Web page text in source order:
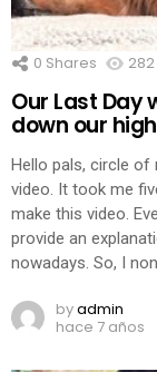
0 Shares 282
Our Last Day
down our
Hello pals, circle of
video. It took me
make this video.
provide an
nowadays. So, I
byadmin
hace 7 años